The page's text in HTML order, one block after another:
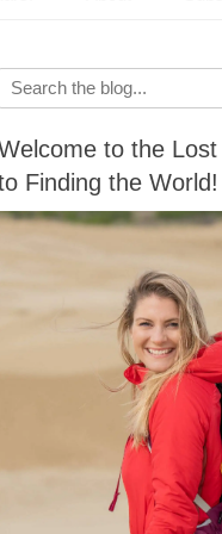
Search
to the Lost
Finding the World!